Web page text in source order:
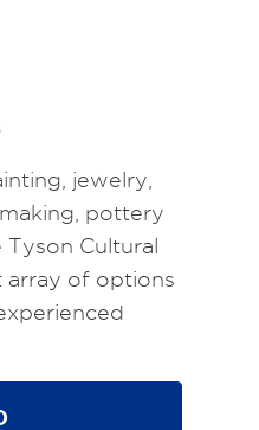
jewelry,
pottery
Tyson Cultural
array of options